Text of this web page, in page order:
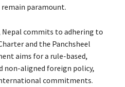
paramount.
Nepal commits to adhering to
and the Panchsheel
aims for a rule-based,
non-aligned foreign policy,
commitments.